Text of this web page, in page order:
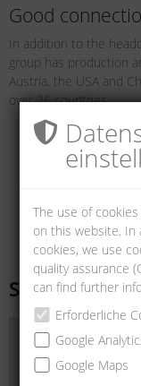
Good
In addition to the
group has production
Austria, the USA and
over 26 countries.
Sales offices
The use of
on this website. In
cookies, we use
quality assurance
can find further
Erforderliche
Google
Google Maps